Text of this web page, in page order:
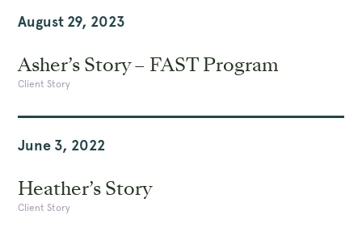
August 29, 2023
Asher’s Story – FAST Program
Client Story
June 3, 2022
Heather’s Story
Client Story